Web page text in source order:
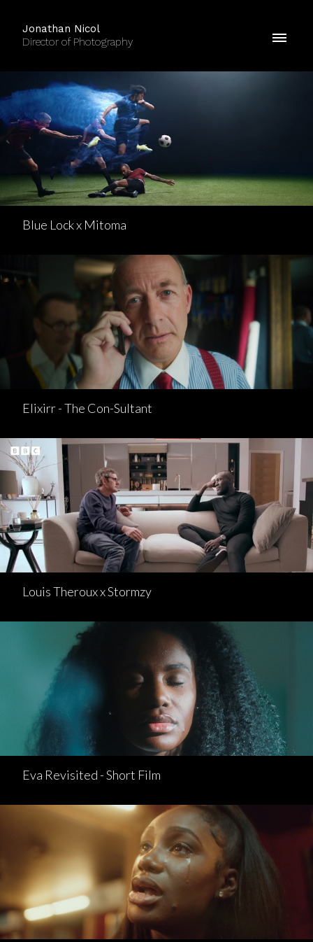
Jonathan Nicol
Director of Photography
Blue Lock x Mitoma
Elixirr - The Con-Sultant
Louis Theroux x Stormzy
Eva Revisited - Short Film